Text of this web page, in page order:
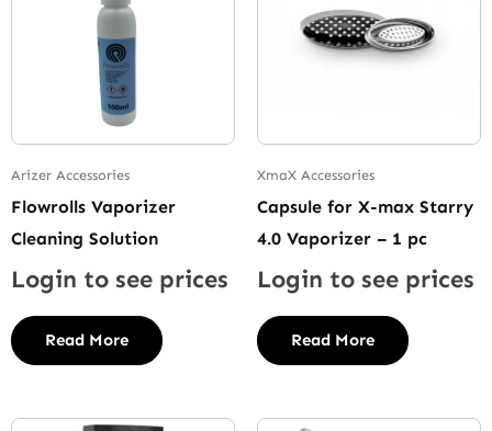
Arizer Accessories
Flowrolls Vaporizer
Cleaning Solution
Login to see prices
Read More
XmaX Accessories
Capsule for X-max Starry
4.0 Vaporizer – 1 pc
Login to see prices
Read More